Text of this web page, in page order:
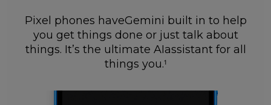
Pixel phones haveGemini built in to help
you get things done or just talk about
things. It’s the ultimate AIassistant for all
things you.1